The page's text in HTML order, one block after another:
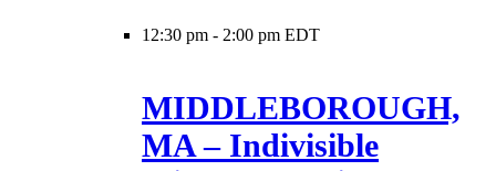
12:30 pm - 2:00 pm EDT
MIDDLEBOROUGH,
MA – Indivisible